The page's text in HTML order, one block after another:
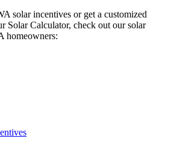
solar incentives or get a customized
Solar Calculator, check out our solar
homeowners: